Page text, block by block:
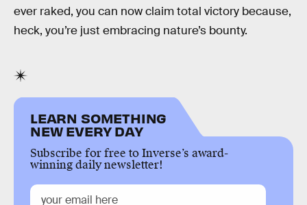
ever raked, you can now claim total victory because,
heck, you’re just embracing nature’s bounty.
LEARN SOMETHING
NEW EVERY DAY
Subscribe for free to Inverse’s award-
winning daily newsletter!